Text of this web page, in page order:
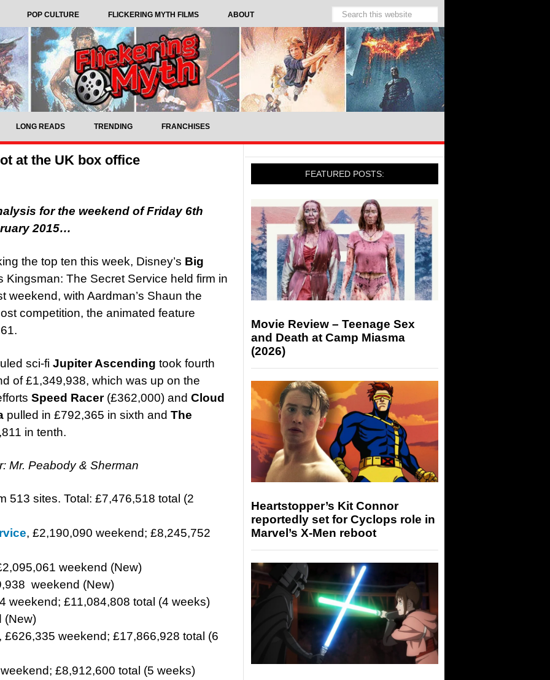
POP CULTURE FLICKERING MYTH FILMS ABOUT
LONG READS TRENDING FRANCHISES
at the UK box office
for the weekend of Friday 6th
2015…
the top ten this week, Disney’s Big
Kingsman: The Secret Service held firm in
weekend, with Aardman’s Shaun the
competition, the animated feature
sci-fi Jupiter Ascending took fourth
of £1,349,938, which was up on the
Speed Racer(£362,000) and Cloud
pulled in £792,365 in sixth and The
in tenth.
Mr. Peabody & Sherman
513 sites. Total: £7,476,518 total (2
, £2,190,090 weekend; £8,245,752
weekend (New)
weekend (New)
weekend; £11,084,808 total (4 weeks)
(New)
£626,335 weekend; £17,866,928 total (6
£8,912,600 total (5 weeks)
FEATURED POSTS:
Movie Review – Teenage Sex
and Death at Camp Miasma
(2026)
Heartstopper’s Kit Connor
reportedly set for Cyclops role in
Marvel’s X-Men reboot